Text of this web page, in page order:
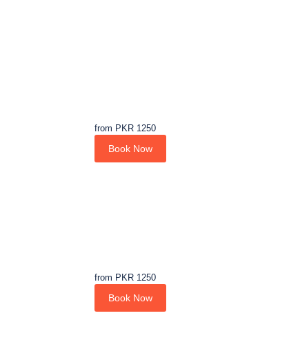
from PKR 1250
Book Now
from PKR 1250
Book Now